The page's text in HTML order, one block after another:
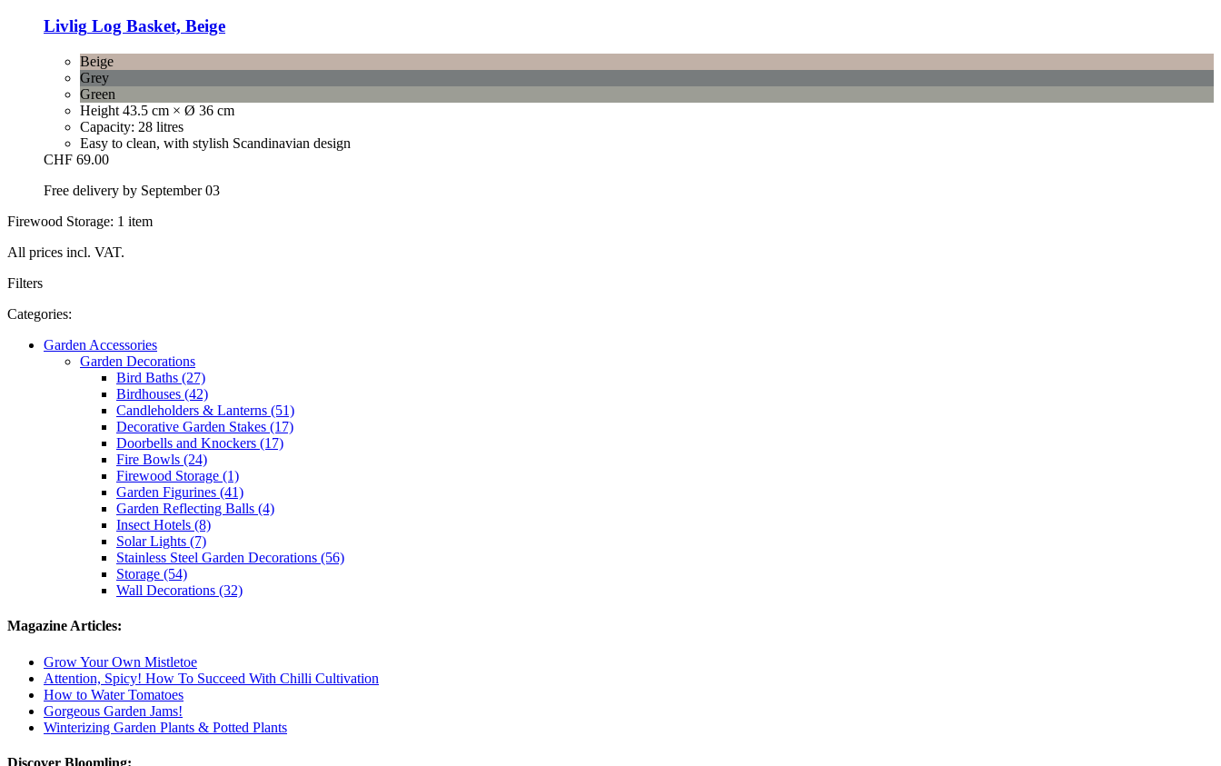
Livlig Log Basket, Beige
Beige
Grey
Green
Height 43.5 cm × Ø 36 cm
Capacity: 28 litres
Easy to clean, with stylish Scandinavian design
CHF 69.00
Free delivery by September 03
Firewood Storage: 1 item
All prices incl. VAT.
Filters
Categories:
Garden Accessories
Garden Decorations
Bird Baths (27)
Birdhouses (42)
Candleholders & Lanterns (51)
Decorative Garden Stakes (17)
Doorbells and Knockers (17)
Fire Bowls (24)
Firewood Storage (1)
Garden Figurines (41)
Garden Reflecting Balls (4)
Insect Hotels (8)
Solar Lights (7)
Stainless Steel Garden Decorations (56)
Storage (54)
Wall Decorations (32)
Magazine Articles:
Grow Your Own Mistletoe
Attention, Spicy! How To Succeed With Chilli Cultivation
How to Water Tomatoes
Gorgeous Garden Jams!
Winterizing Garden Plants & Potted Plants
Discover Bloomling: